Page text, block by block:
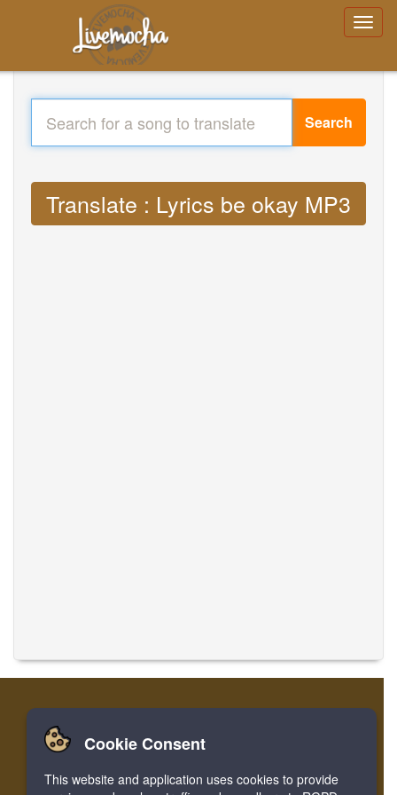
Search
Translate : Lyrics be okay MP3
Home Login Register
Facebook Twitter Bookmark
Cookie Consent
This website and application uses cookies to provide